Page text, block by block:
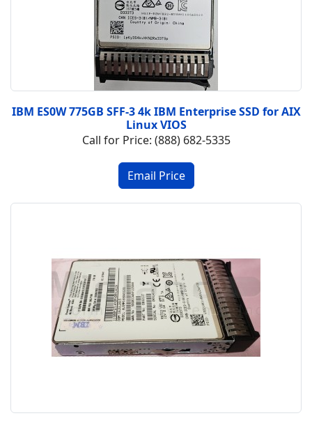
IBM ES0W 775GB SFF-3 4k IBM Enterprise SSD for AIX
Linux VIOS
Call for Price: (888) 682-5335